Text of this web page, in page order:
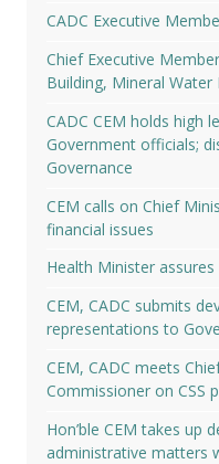
CADC Executive
Chief Executive
Building, Mineral
CADC CEM holds high
Government officials;
Governance
CEM calls on Chief
financial issues
Health Minister
CEM, CADC submits
representations to
CEM, CADC meets
Commissioner on CSS
Hon’ble CEM takes up
administrative matters